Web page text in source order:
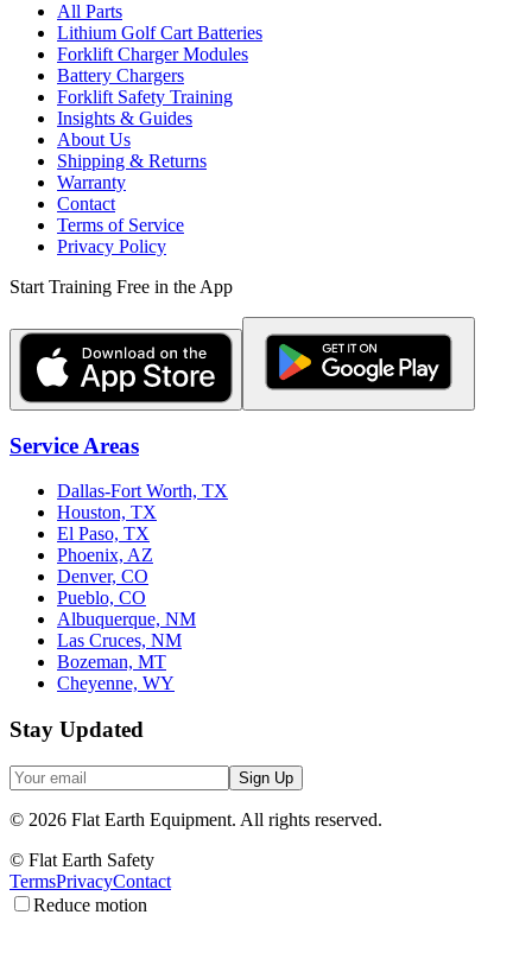
All Parts
Lithium Golf Cart Batteries
Forklift Charger Modules
Battery Chargers
Forklift Safety Training
Insights & Guides
About Us
Shipping & Returns
Warranty
Contact
Terms of Service
Privacy Policy
Start Training Free in the App
Service Areas
Dallas-Fort Worth, TX
Houston, TX
El Paso, TX
Phoenix, AZ
Denver, CO
Pueblo, CO
Albuquerque, NM
Las Cruces, NM
Bozeman, MT
Cheyenne, WY
Stay Updated
Sign Up
© 2026 Flat Earth Equipment. All rights reserved.
© Flat Earth Safety
TermsPrivacyContact
Reduce motion